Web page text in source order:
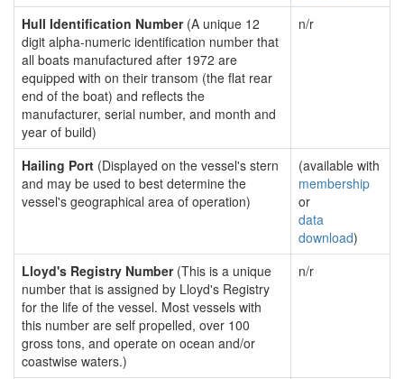
Hull Identification Number(A unique 12
digit alpha-numeric identification number that
all boats manufactured after 1972 are
equipped with on their transom (the flat rear
end of the boat) and reflects the
manufacturer, serial number, and month and
year of build)
n/r
Hailing Port (Displayed on the vessel's stern
and may be used to best determine the
vessel's geographical area of operation)
(available with
membership
or
data
download)
Lloyd's Registry Number(This is a unique
number that is assigned by Lloyd's Registry
for the life of the vessel. Most vessels with
this number are self propelled, over 100
gross tons, and operate on ocean and/or
coastwise waters.)
n/r